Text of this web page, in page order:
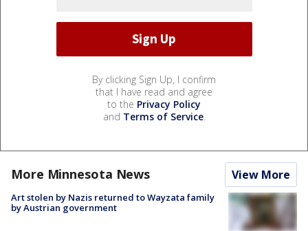
By clicking Sign Up, I confirm
that I have read and agree
to the Privacy Policy
and Terms of Service.
More Minnesota News View More
Art stolen by Nazis returned to Wayzata family
by Austrian government